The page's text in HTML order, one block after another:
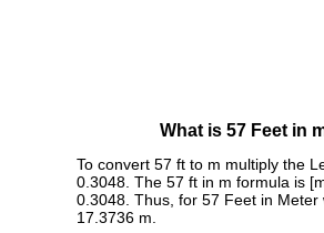
What is 57 Feet in
To convert 57 ft to m multiply the
0.3048. The 57 ft in m formula is
0.3048. Thus, for 57 Feet in Meter
17.3736 m.